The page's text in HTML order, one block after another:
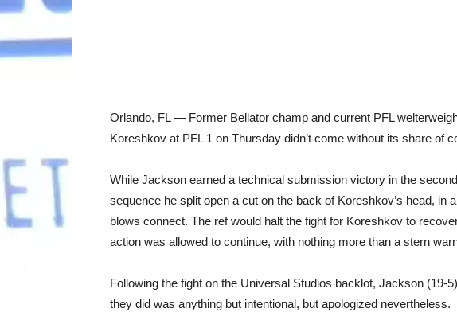
Orlando, FL — Former Bellator champ and current PFL
Koreshkov at PFL 1 on Thursday didn’t come without its share of
While Jackson earned a technical submission victory in the
sequence he split open a cut on the back of Koreshkov’s head, in
blows connect. The ref would halt the fight for Koreshkov to
action was allowed to continue, with nothing more than a stern
Following the fight on the Universal Studios backlot, Jackson (19-
they did was anything but intentional, but apologized nevertheless.